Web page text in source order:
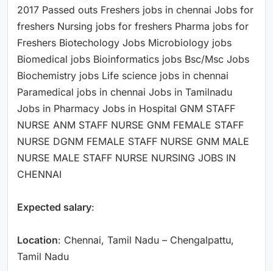
2017 Passed outs Freshers jobs in chennai Jobs for
freshers Nursing jobs for freshers Pharma jobs for
Freshers Biotechology Jobs Microbiology jobs
Biomedical jobs Bioinformatics jobs Bsc/Msc Jobs
Biochemistry jobs Life science jobs in chennai
Paramedical jobs in chennai Jobs in Tamilnadu
Jobs in Pharmacy Jobs in Hospital GNM STAFF
NURSE ANM STAFF NURSE GNM FEMALE STAFF
NURSE DGNM FEMALE STAFF NURSE GNM MALE
NURSE MALE STAFF NURSE NURSING JOBS IN
CHENNAI
Expected salary:
Location: Chennai, Tamil Nadu – Chengalpattu,
Tamil Nadu